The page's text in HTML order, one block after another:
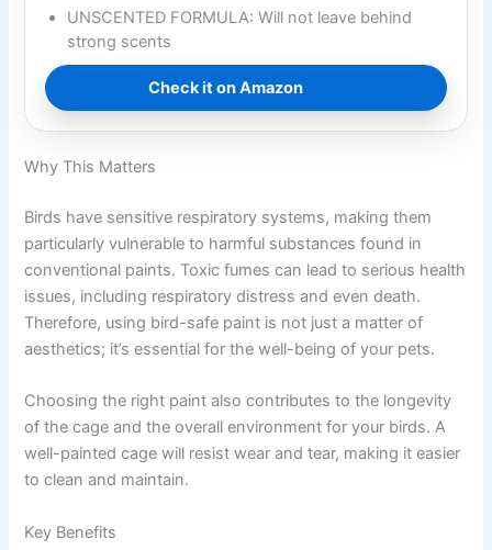
UNSCENTED FORMULA: Will not leave behind
strong scents
Check it on Amazon
Why This Matters
Birds have sensitive respiratory systems, making them
particularly vulnerable to harmful substances found in
conventional paints. Toxic fumes can lead to serious health
issues, including respiratory distress and even death.
Therefore, using bird-safe paint is not just a matter of
aesthetics; it’s essential for the well-being of your pets.
Choosing the right paint also contributes to the longevity
of the cage and the overall environment for your birds. A
well-painted cage will resist wear and tear, making it easier
to clean and maintain.
Key Benefits